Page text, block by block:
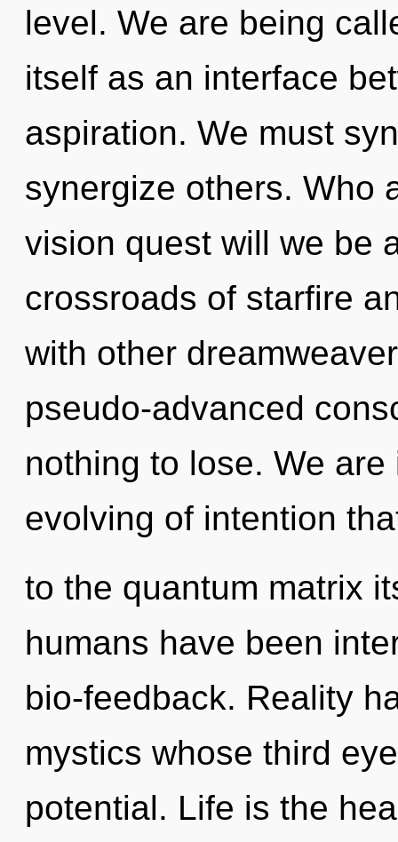
level. We are being
itself as an interface
aspiration. We must
synergize others. Who
vision quest will we be
crossroads of starfire
with other
pseudo-advanced
nothing to lose. We
evolving of intention
to the quantum matrix
humans have been
bio-feedback. Reality
mystics whose third
potential. Life is the